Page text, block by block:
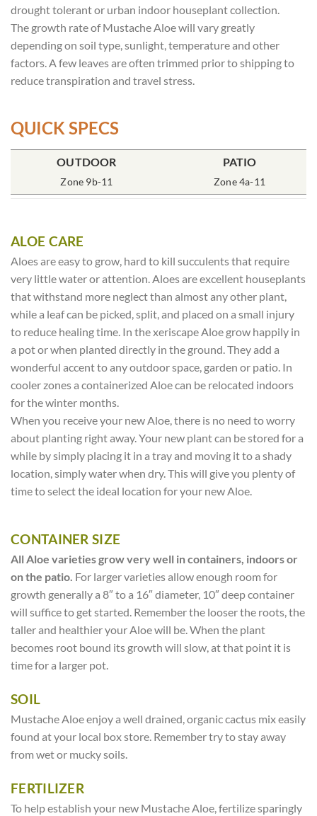
drought tolerant or urban indoor houseplant collection.
The growth rate of Mustache Aloe will vary greatly
depending on soil type, sunlight, temperature and other
factors. A few leaves are often trimmed prior to shipping to
reduce transpiration and travel stress.
QUICK SPECS
OUTDOOR
Zone 9b-11
PATIO
Zone 4a-11
SOIL TYPE
Rich Moist
% SUN
80-100%
POT SIZE
4″ Round
INCLUDES
One Plant
ALOE CARE
Aloes are easy to grow, hard to kill succulents that require
very little water or attention. Aloes are excellent houseplants
that withstand more neglect than almost any other plant,
while a leaf can be picked, split, and placed on a small injury
to reduce healing time. In the xeriscape Aloe grow happily in
a pot or when planted directly in the ground. They add a
wonderful accent to any outdoor space, garden or patio. In
cooler zones a containerized Aloe can be relocated indoors
for the winter months.
When you receive your new Aloe, there is no need to worry
about planting right away. Your new plant can be stored for a
while by simply placing it in a tray and moving it to a shady
location, simply water when dry. This will give you plenty of
time to select the ideal location for your new Aloe.
CONTAINER SIZE
All Aloe varieties grow very well in containers, indoors or
on the patio. For larger varieties allow enough room for
growth generally a 8″ to a 16″ diameter, 10″ deep container
will suffice to get started. Remember the looser the roots, the
taller and healthier your Aloe will be. When the plant
becomes root bound its growth will slow, at that point it is
time for a larger pot.
SOIL
Mustache Aloe enjoy a well drained, organic cactus mix easily
found at your local box store. Remember try to stay away
from wet or mucky soils.
FERTILIZER
To help establish your new Mustache Aloe, fertilize sparingly